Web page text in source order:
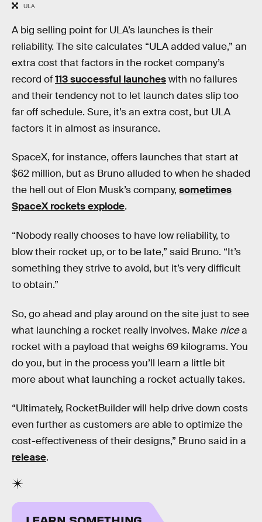
ULA
A big selling point for ULA’s launches is their
reliability. The site calculates “ULA added value,” an
extra cost that factors in the rocket company’s
record of113 successful launcheswith no failures
and their tendency not to let launch dates slip too
far off schedule. Sure, it’s an extra cost, but ULA
factors it in almost as insurance.
SpaceX, for instance, offers launches that start at
$62 million, but as Bruno alluded to when he shaded
the hell out of Elon Musk’s company, sometimes
SpaceX rockets explode.
“Nobody really chooses to have low reliability, to
blow their rocket up, or to be late,” said Bruno. “It’s
something they strive to avoid, but it’s very difficult
to obtain.”
So, go ahead and play around on the site just to see
what launching a rocket really involves. Make nicea
rocket with a payload that weighs 69 kilograms. You
do you, but in the process you’ll learn a little bit
more about what launching a rocket actually takes.
“Ultimately, RocketBuilder will help drive down costs
even further as customers are able to optimize the
cost-effectiveness of their designs,” Bruno said in a
release.